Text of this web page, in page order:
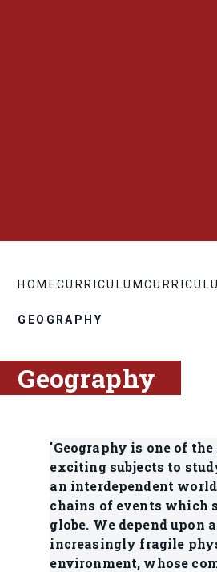
HOMECURRICULUM
GEOGRAPHY
Geography
'Geography is one of the
exciting subjects to
an interdependent
chains of events which
globe. We depend upon
increasingly fragile
environment, whose